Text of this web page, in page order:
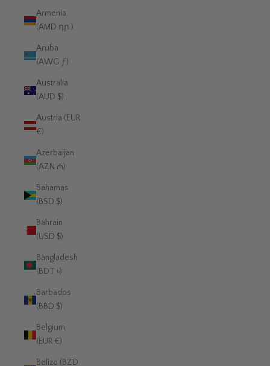
Armenia
(AMD դր.)
Aruba
(AWG ƒ)
Australia
(AUD $)
Austria (EUR
€)
Azerbaijan
(AZN ₼)
Bahamas
(BSD $)
Bahrain
(USD $)
Bangladesh
(BDT ৳)
Barbados
(BBD $)
Belgium
(EUR €)
Belize (BZD